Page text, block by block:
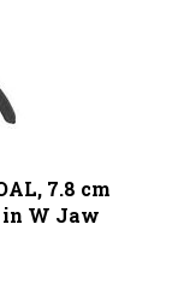
7.8 cm
in W Jaw